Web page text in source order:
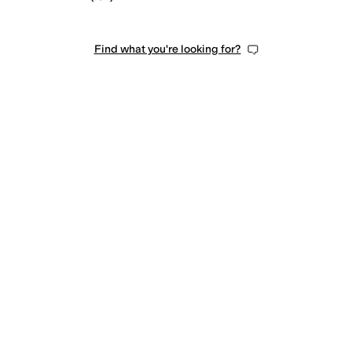
Find what you're looking for?